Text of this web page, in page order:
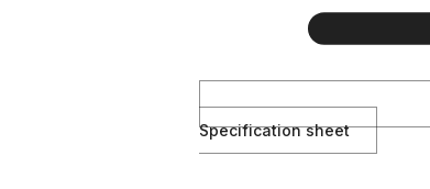
Specification sheet